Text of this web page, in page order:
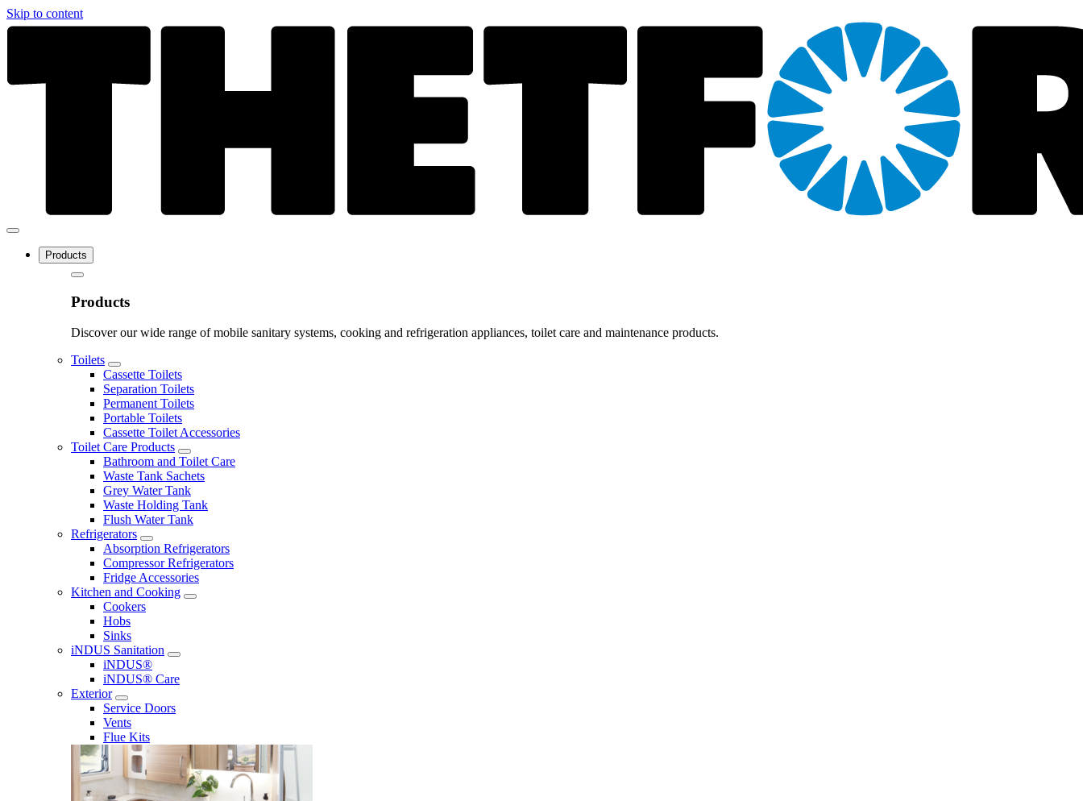
Skip to content
Products
Products
Discover our wide range of mobile sanitary systems, cooking and refrigeration appliances, toilet care and maintenance products.
Toilets
Cassette Toilets
Separation Toilets
Permanent Toilets
Portable Toilets
Cassette Toilet Accessories
Toilet Care Products
Bathroom and Toilet Care
Waste Tank Sachets
Grey Water Tank
Waste Holding Tank
Flush Water Tank
Refrigerators
Absorption Refrigerators
Compressor Refrigerators
Fridge Accessories
Kitchen and Cooking
Cookers
Hobs
Sinks
iNDUS Sanitation
iNDUS®
iNDUS® Care
Exterior
Service Doors
Vents
Flue Kits